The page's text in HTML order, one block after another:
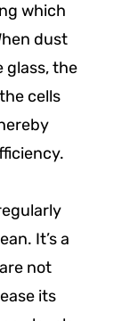
which
dust
glass, the
cells
It’s a
not
its